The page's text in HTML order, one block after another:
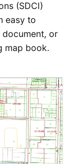
(SDCI)
easy to
document, or
map book.